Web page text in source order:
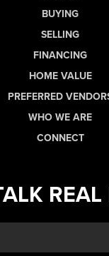
BUYING
SELLING
FINANCING
HOME VALUE
PREFERRED
WHO WE ARE
CONNECT
REAL